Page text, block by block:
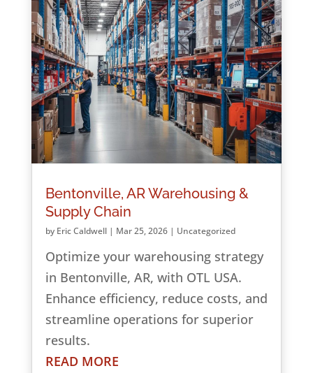
Bentonville, AR Warehousing &
Supply Chain
by Eric Caldwell| Mar 25, 2026| Uncategorized
Optimize your warehousing strategy
in Bentonville, AR, with OTL USA.
Enhance efficiency, reduce costs, and
streamline operations for superior
results.
READ MORE